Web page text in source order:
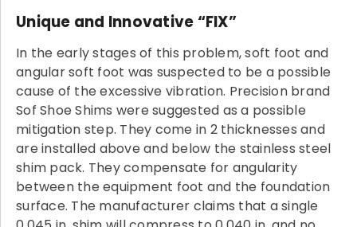
Unique and Innovative “FIX”
In the early stages of this problem, soft foot and
angular soft foot was suspected to be a possible
cause of the excessive vibration. Precision brand
Sof Shoe Shims were suggested as a possible
mitigation step. They come in 2 thicknesses and
are installed above and below the stainless steel
shim pack. They compensate for angularity
between the equipment foot and the foundation
surface. The manufacturer claims that a single